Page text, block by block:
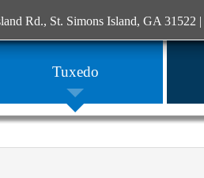
Rd., St. Simons Island, GA 31522 |
Tuxedo